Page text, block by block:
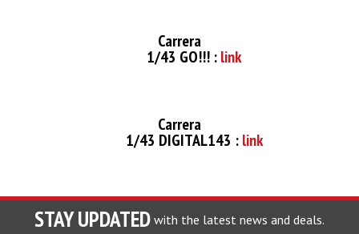
Carrera
1/43 GO!!! :link
Carrera
1/43 DIGITAL143 :link
STAY UPDATED with the latest news and deals.